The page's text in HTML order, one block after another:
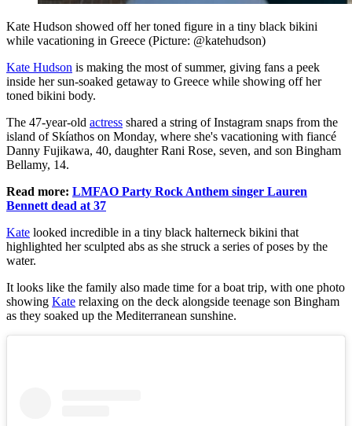
Kate Hudson showed off her toned figure in a tiny black bikini
while vacationing in Greece (Picture: @katehudson)
Kate Hudson is making the most of summer, giving fans a peek
inside her sun-soaked getaway to Greece while showing off her
toned bikini body.
The 47-year-old actress shared a string of Instagram snaps from the
island of Skíathos on Monday, where she's vacationing with fiancé
Danny Fujikawa, 40, daughter Rani Rose, seven, and son Bingham
Bellamy, 14.
Read more: LMFAO Party Rock Anthem singer Lauren
Bennett dead at 37
Kate looked incredible in a tiny black halterneck bikini that
highlighted her sculpted abs as she struck a series of poses by the
water.
It looks like the family also made time for a boat trip, with one photo
showing Kate relaxing on the deck alongside teenage son Bingham
as they soaked up the Mediterranean sunshine.